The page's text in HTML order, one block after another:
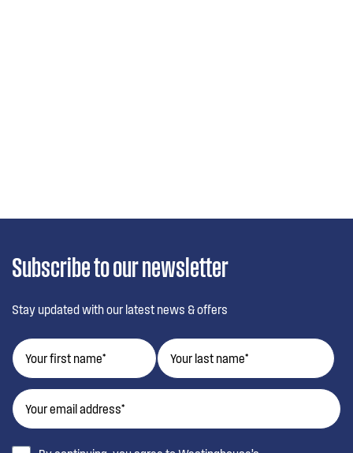
Subscribe to our newsletter
Stay updated with our latest news & offers